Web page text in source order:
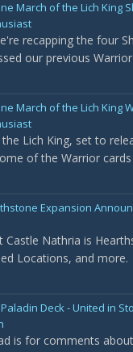
March of the Lich King
recapping the four
our previous
March of the Lich King
Lich King, set to
of the Warrior
Expansion
Castle Nathria is
Locations, and more.
Deck - United in
is for comments